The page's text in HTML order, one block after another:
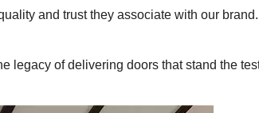
and trust they associate with our brand.
legacy of delivering doors that stand the